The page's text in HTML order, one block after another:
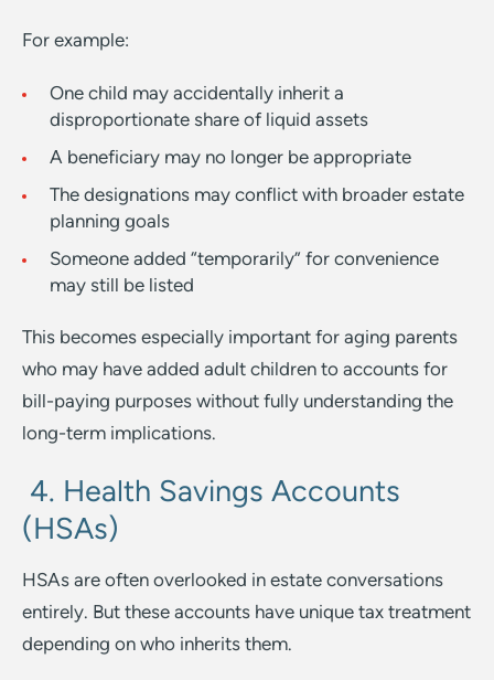
For example:
One child may accidentally inherit a
disproportionate share of liquid assets
A beneficiary may no longer be appropriate
The designations may conflict with broader estate
planning goals
Someone added “temporarily” for convenience
may still be listed
This becomes especially important for aging parents
who may have added adult children to accounts for
bill-paying purposes without fully understanding the
long-term implications.
4. Health Savings Accounts
(HSAs)
HSAs are often overlooked in estate conversations
entirely. But these accounts have unique tax treatment
depending on who inherits them.